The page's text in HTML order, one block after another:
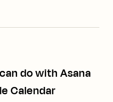
do with Asana
Calendar